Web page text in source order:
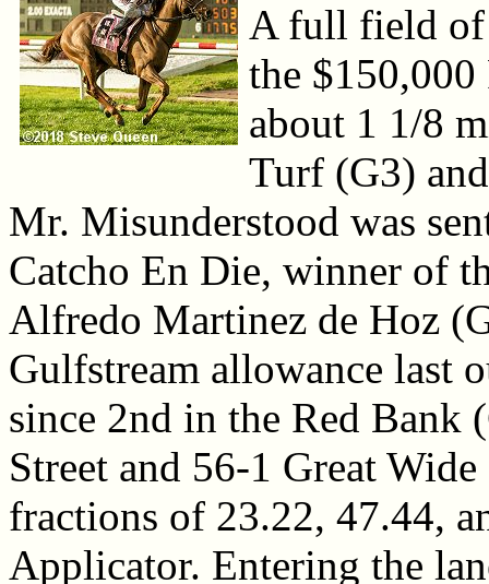
A full field of
the
about 1 1/8
Turf (G3)
Mr. Misunderstood was
Catcho En Die, winner of
Alfredo Martinez de Hoz
Gulfstream allowance last
since 2nd in the Red Bank
Street and 56-1 Great
fractions of 23.22, 47.44,
Applicator. Entering the